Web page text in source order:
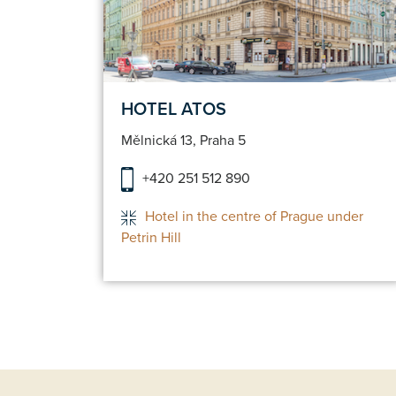
HOTEL ATOS
Mělnická 13, Praha 5
+420 251 512 890
Hotel in the centre of Prague under
Petrin Hill
Make a